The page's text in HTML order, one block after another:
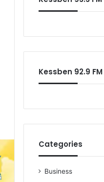
Kessben 92.9 FM
Categories
Business